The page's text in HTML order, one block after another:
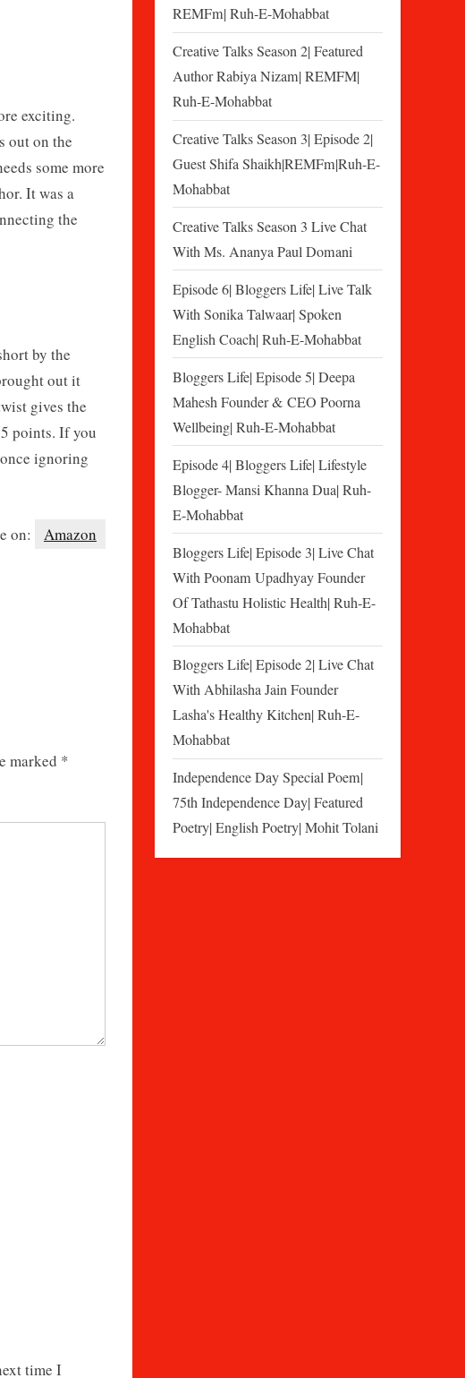
exciting.
out on the
some more
It was a
the
by the
out it
gives the
points. If you
ignoring
on: Amazon
marked *
time I
REMFm| Ruh-E-Mohabbat
Creative Talks Season 2| Featured
Author Rabiya Nizam| REMFM|
Ruh-E-Mohabbat
Creative Talks Season 3| Episode 2|
Guest Shifa Shaikh|REMFm|Ruh-E-
Mohabbat
Creative Talks Season 3 Live Chat
With Ms. Ananya Paul Domani
Episode 6| Bloggers Life| Live Talk
With Sonika Talwaar| Spoken
English Coach| Ruh-E-Mohabbat
Bloggers Life| Episode 5| Deepa
Mahesh Founder & CEO Poorna
Wellbeing| Ruh-E-Mohabbat
Episode 4| Bloggers Life| Lifestyle
Blogger- Mansi Khanna Dua| Ruh-
E-Mohabbat
Bloggers Life| Episode 3| Live Chat
With Poonam Upadhyay Founder
Of Tathastu Holistic Health| Ruh-E-
Mohabbat
Bloggers Life| Episode 2| Live Chat
With Abhilasha Jain Founder
Lasha's Healthy Kitchen| Ruh-E-
Mohabbat
Independence Day Special Poem|
75th Independence Day| Featured
Poetry| English Poetry| Mohit Tolani